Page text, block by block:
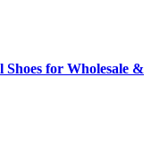
Shoes for Wholesale &